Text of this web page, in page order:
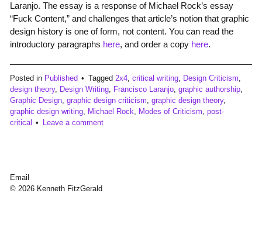
Laranjo. The essay is a response of Michael Rock’s essay
“Fuck Content,” and challenges that article’s notion that graphic
design history is one of form, not content. You can read the
introductory paragraphs here, and order a copy here.
Posted in Published Tagged 2x4, critical writing, Design Criticism
design theory, Design Writing, Francisco Laranjo, graphic authorship,
Graphic Design, graphic design criticism graphic design theory,
graphic design writing, Michael Rock Modes of Criticism post-
critical
Leave a comment
Email
© 2026 Kenneth FitzGerald